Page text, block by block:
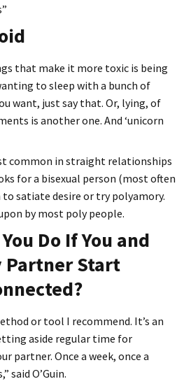
that make it more toxic is being
to sleep with a bunch of
want, just say that. Or, lying, of
is another one. And ‘unicorn
common in straight relationships
for a bisexual person (most often
satiate desire or try polyamory.
by most poly people.
Do If You and
Partner Start
or tool I recommend. It’s an
aside regular time for
partner. Once a week, once a
said O’Guin.